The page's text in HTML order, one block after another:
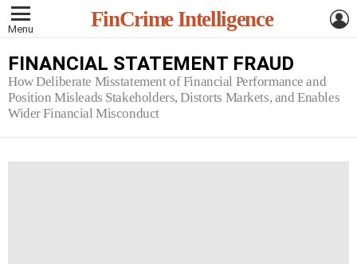
Menu FinCrime Intelligence
FINANCIAL STATEMENT FRAUD
How Deliberate Misstatement of Financial Performance and
Position Misleads Stakeholders, Distorts Markets, and Enables
Wider Financial Misconduct